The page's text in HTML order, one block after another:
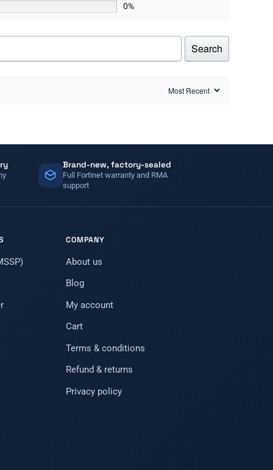
0%
Search
Brand-new, factory-sealed
Full Fortinet warranty and RMA
support
COMPANY
About us
Blog
My account
Cart
Terms & conditions
Refund & returns
Privacy policy